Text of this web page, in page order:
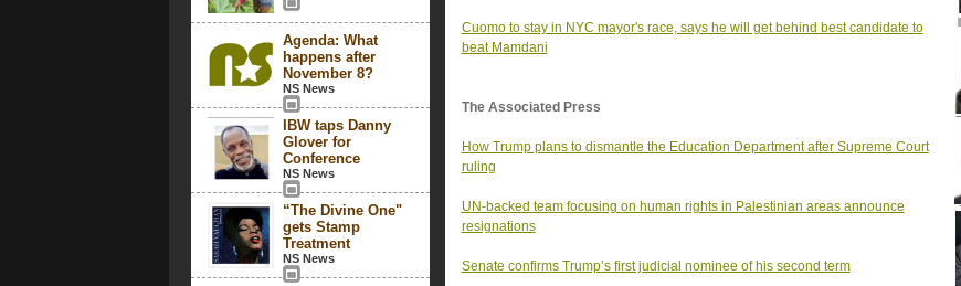
Agenda: What
happens after
November 8?
NS News
IBW taps Danny
Glover for
Conference
NS News
“The Divine One"
gets Stamp
Treatment
NS News
Cuomo to stay in NYC mayor's race, says he will get behind best candidate to
beat Mamdani
The Associated Press
How Trump plans to dismantle the Education Department after Supreme Court
ruling
UN-backed team focusing on human rights in Palestinian areas announce
resignations
Senate confirms Trump’s first judicial nominee of his second term